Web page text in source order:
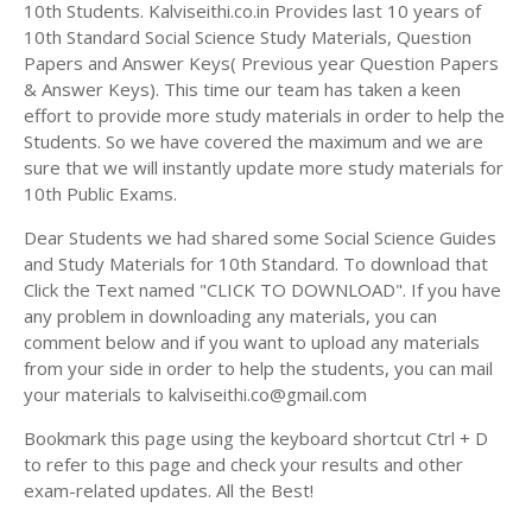
10th Students. Kalviseithi.co.in Provides last 10 years of
10th Standard Social Science Study Materials, Question
Papers and Answer Keys( Previous year Question Papers
& Answer Keys). This time our team has taken a keen
effort to provide more study materials in order to help the
Students. So we have covered the maximum and we are
sure that we will instantly update more study materials for
10th Public Exams.
Dear Students we had shared some Social Science Guides
and Study Materials for 10th Standard. To download that
Click the Text named "CLICK TO DOWNLOAD". If you have
any problem in downloading any materials, you can
comment below and if you want to upload any materials
from your side in order to help the students, you can mail
your materials to kalviseithi.co@gmail.com
Bookmark this page using the keyboard shortcut Ctrl + D
to refer to this page and check your results and other
exam-related updates. All the Best!